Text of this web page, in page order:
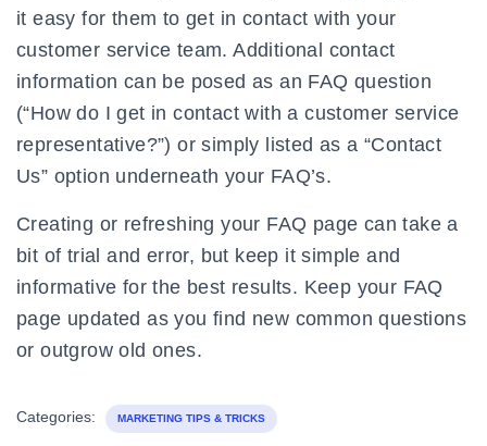
it easy for them to get in contact with your
customer service team. Additional contact
information can be posed as an FAQ question
(“How do I get in contact with a customer service
representative?”) or simply listed as a “Contact
Us” option underneath your FAQ’s.
Creating or refreshing your FAQ page can take a
bit of trial and error, but keep it simple and
informative for the best results. Keep your FAQ
page updated as you find new common questions
or outgrow old ones.
Categories: MARKETING TIPS & TRICKS